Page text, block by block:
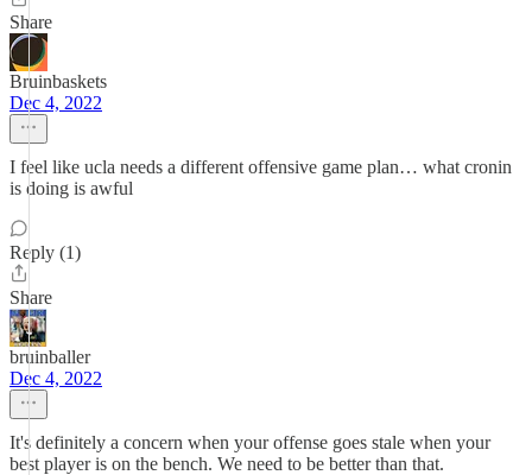
Share
Bruinbaskets
Dec 4, 2022
I feel like ucla needs a different offensive game plan… what cronin
is doing is awful
Reply (1)
Share
bruinballer
Dec 4, 2022
It's definitely a concern when your offense goes stale when your
best player is on the bench. We need to be better than that.